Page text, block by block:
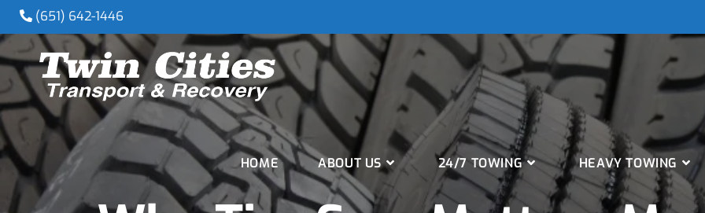
(651) 642-1446
HOME ABOUT US 24/7 TOWING HEAVY TOWING